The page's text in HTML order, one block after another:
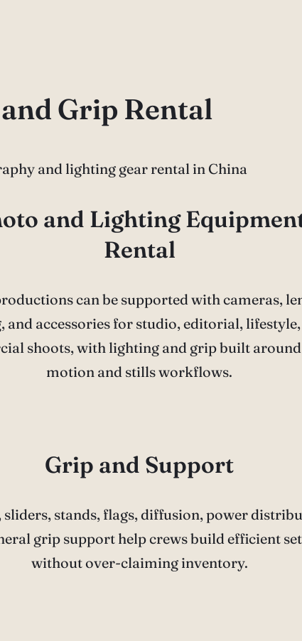
Grip Rental
and Lighting
Rental
can be supported with cameras,
and accessories for studio, editorial,
shoots, with lighting and grip built
motion and stills workflows.
Grip and Support
sliders, stands, flags, diffusion, power
grip support help crews build efficient
without over-claiming inventory.